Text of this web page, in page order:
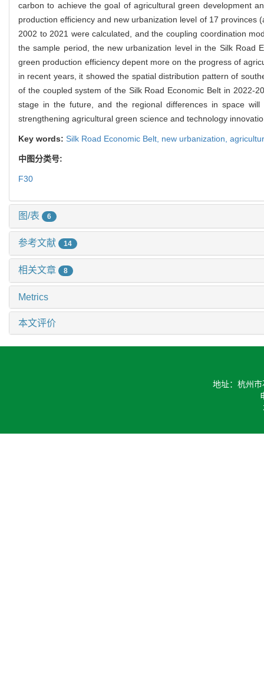
carbon to achieve the goal of agricultural green development
production efficiency and new urbanization level of 17
2002 to 2021 were calculated, and the coupling coordination
the sample period, the new urbanization level in the Silk Road
green production efficiency depent more on the progress of
in recent years, it showed the spatial distribution pattern of
of the coupled system of the Silk Road Economic Belt in 2022-
stage in the future, and the regional differences in space
strengthening agricultural green science and technology
Key words: Silk Road Economic Belt, new urbanization,
中图分类号:
F30
图/表 6
参考文献 14
相关文章 8
Metrics
本文评价
地址：杭州